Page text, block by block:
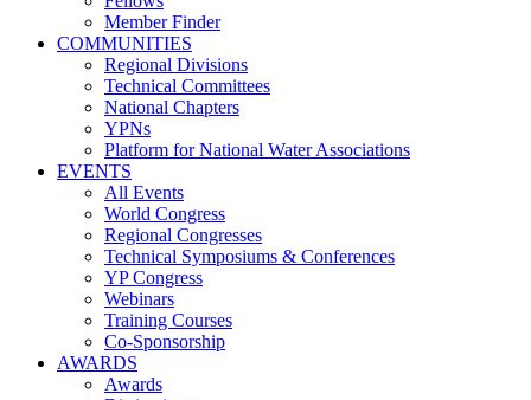
Member Finder
COMMUNITIES
Regional Divisions
Technical Committees
National Chapters
YPNs
Platform for National Water Associations
EVENTS
All Events
World Congress
Regional Congresses
Technical Symposiums & Conferences
YP Congress
Webinars
Training Courses
Co-Sponsorship
AWARDS
Awards